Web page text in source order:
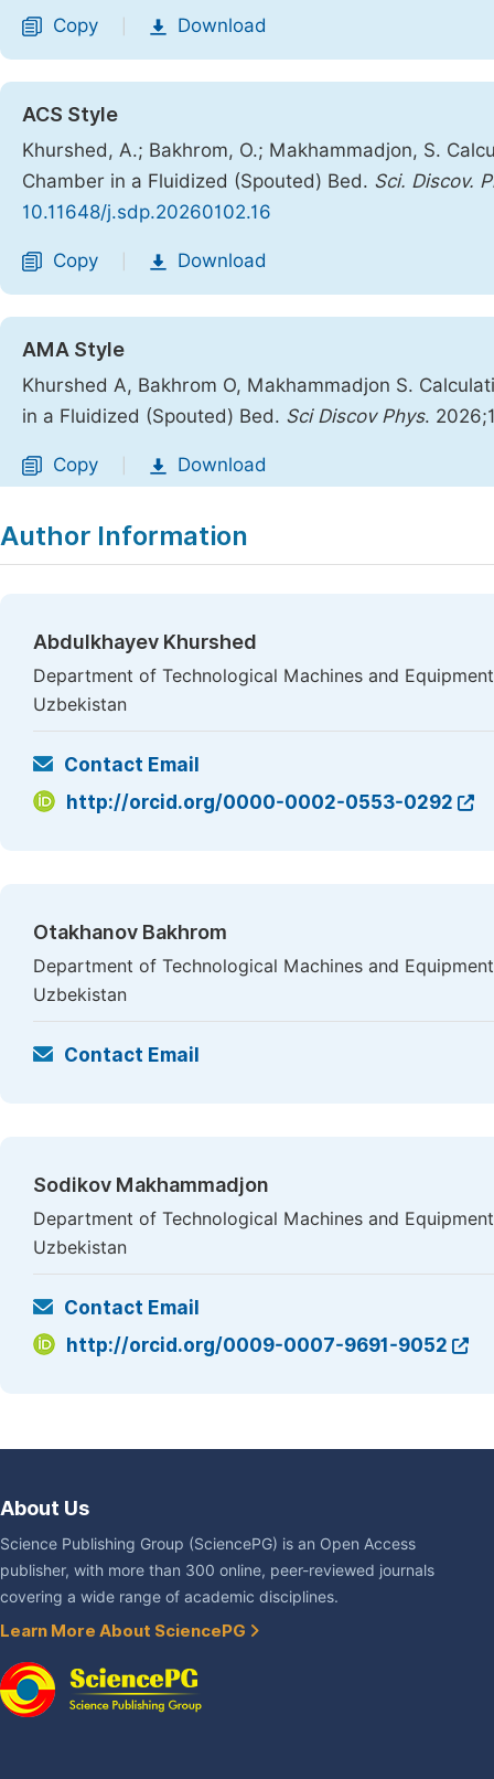
Copy Download
ACS Style
Khurshed, A.; Bakhrom, O.; Makhammadjon, S.
Chamber in a Fluidized (Spouted) Bed. Sci. Discov.
10.11648/j.sdp.20260102.16
Copy Download
AMA Style
Khurshed A, Bakhrom O, Makhammadjon S.
in a Fluidized (Spouted) Bed. Sci Discov Phys.
Copy Download
Author Information
Abdulkhayev Khurshed
Department of Technological Machines and
Uzbekistan
Contact Email
http://orcid.org/0000-0002-0553-0292
Otakhanov Bakhrom
Department of Technological Machines and
Uzbekistan
Contact Email
Sodikov Makhammadjon
Department of Technological Machines and
Uzbekistan
Contact Email
http://orcid.org/0009-0007-9691-9052
About Us
Science Publishing Group (SciencePG) is an Open Access
publisher, with more than 300 online, peer-reviewed journals
covering a wide range of academic disciplines.
Learn More About SciencePG